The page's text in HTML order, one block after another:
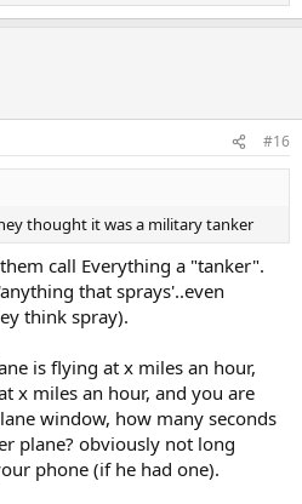
#16
thought it was a military tanker
call Everything a "tanker".
that sprays'..even
think spray).
is flying at x miles an hour,
x miles an hour, and you are
window, how many seconds
plane? obviously not long
phone (if he had one).